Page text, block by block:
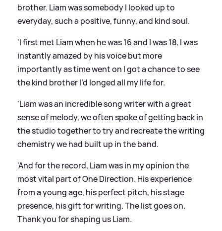
brother. Liam was somebody I looked up to
everyday, such a positive, funny, and kind soul.
'I first met Liam when he was 16 and I was 18, I was
instantly amazed by his voice but more
importantly as time went on I got a chance to see
the kind brother I’d longed all my life for.
'Liam was an incredible song writer with a great
sense of melody, we often spoke of getting back in
the studio together to try and recreate the writing
chemistry we had built up in the band.
'And for the record, Liam was in my opinion the
most vital part of One Direction. His experience
from a young age, his perfect pitch, his stage
presence, his gift for writing. The list goes on.
Thank you for shaping us Liam.